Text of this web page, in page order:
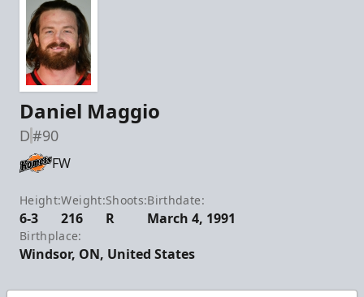
Daniel Maggio
D#90
FW
Height:
6-3
Weight:
216
Shoots:
R
Birthdate:
March 4, 1991
Birthplace:
Windsor, ON, United States